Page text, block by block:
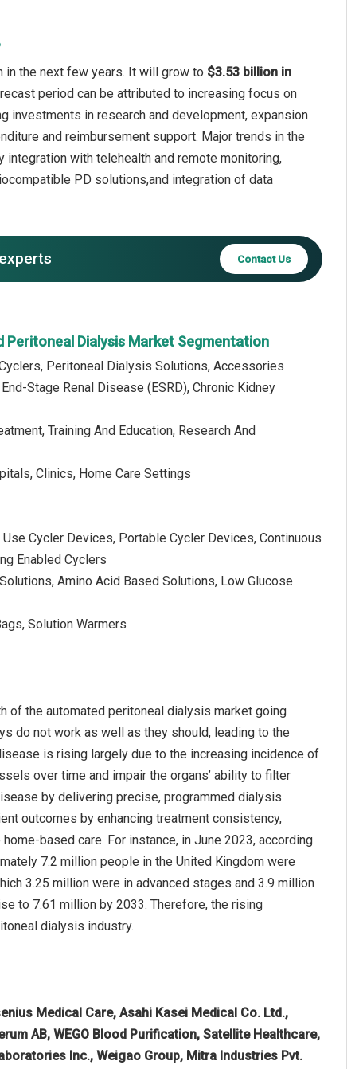
the next few years. It will grow to $3.53 billion in
period can be attributed to increasing focus on
investments in research and development, expansion
and reimbursement support. Major trends in the
with telehealth and remote monitoring,
PD solutions,and integration of data
Contact Us
Peritoneal Dialysis Market Segmentation
Peritoneal Dialysis Solutions, Accessories
Stage Renal Disease (ESRD), Chronic Kidney
Training And Education, Research And
Clinics, Home Care Settings
Cycler Devices, Portable Cycler Devices, Continuous
Enabled Cyclers
Amino Acid Based Solutions, Low Glucose
Solution Warmers
of the automated peritoneal dialysis market going
do not work as well as they should, leading to the
is rising largely due to the increasing incidence of
over time and impair the organs’ ability to filter
by delivering precise, programmed dialysis
outcomes by enhancing treatment consistency,
based care. For instance, in June 2023, according
7.2 million people in the United Kingdom were
3.25 million were in advanced stages and 3.9 million
to 7.61 million by 2033. Therefore, the rising
dialysis industry.
Medical Care, Asahi Kasei Medical Co. Ltd.,
AB, WEGO Blood Purification, Satellite Healthcare,
Inc., Weigao Group, Mitra Industries Pvt.